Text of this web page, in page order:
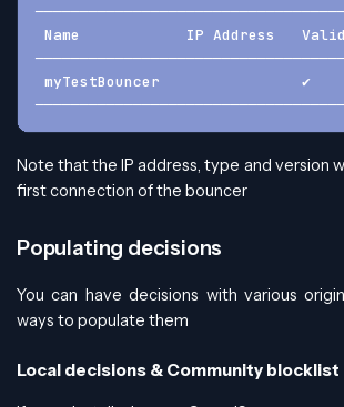
Name            IP Address
myTestBouncer                ✔️
Note that the IP address, type and version
first connection of the bouncer
Populating decisions
You can have decisions with various
ways to populate them
Local decisions & Community blocklist